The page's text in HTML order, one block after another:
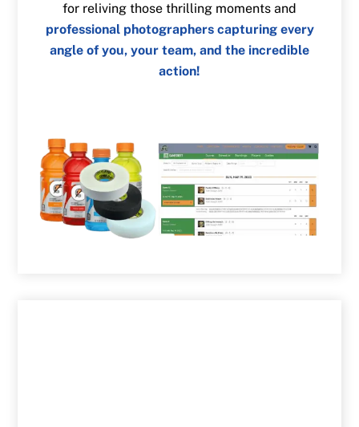
for reliving those thrilling moments and
professional photographers capturing every
angle of you, your team, and the incredible
action!